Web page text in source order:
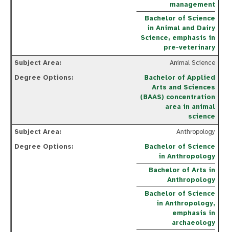
management
Bachelor of Science
in Animal and Dairy
Science, emphasis in
pre-veterinary
Animal Science
Bachelor of Applied
Arts and Sciences
(BAAS) concentration
area in animal
science
Anthropology
Bachelor of Science
in Anthropology
Bachelor of Arts in
Anthropology
Bachelor of Science
in Anthropology,
emphasis in
archaeology